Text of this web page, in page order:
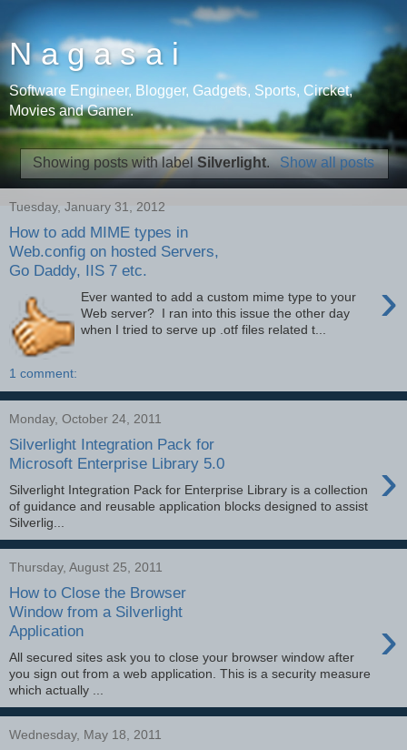
N a g a s a i
Software Engineer, Blogger, Gadgets, Sports, Circket,
Movies and Gamer.
Showing posts with labelSilverlight. Show all posts
Tuesday, January 31, 2012
How to add MIME types in
Web.config on hosted Servers,
Go Daddy, IIS 7 etc.
›
Ever wanted to add a custom mime type to your
Web server? I ran into this issue the other day
when I tried to serve up .otf files related t...
1 comment:
Monday, October 24, 2011
Silverlight Integration Pack for
Microsoft Enterprise Library 5.0
›
Silverlight Integration Pack for Enterprise Library is a collection
of guidance and reusable application blocks designed to assist
Silverlig...
Thursday, August 25, 2011
How to Close the Browser
Window from a Silverlight
Application
›
All secured sites ask you to close your browser window after
you sign out from a web application. This is a security measure
which actually ...
Wednesday, May 18, 2011